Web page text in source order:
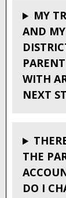
MY
AND
WITH
NEXT
THE
DO I